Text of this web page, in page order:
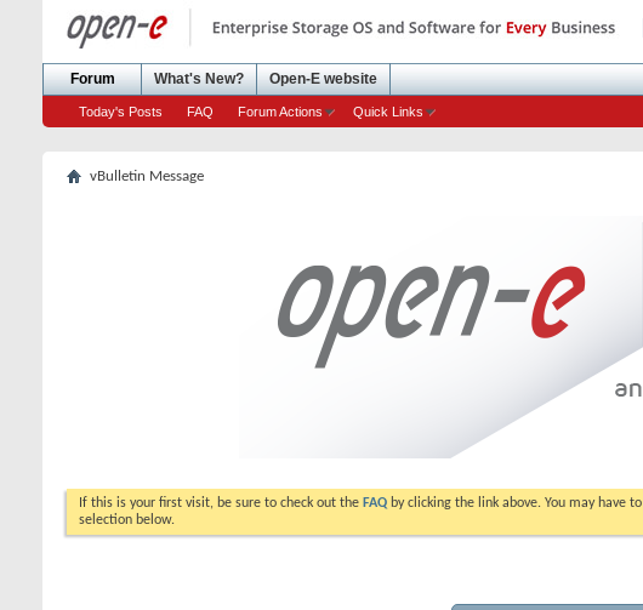
Forum
Today's Posts FAQ Forum Actions Quick Links
What's New? Open-E website
vBulletin Message
If this is your first visit, be sure to check out the FAQ by clicking the link above. You may have to
selection below.